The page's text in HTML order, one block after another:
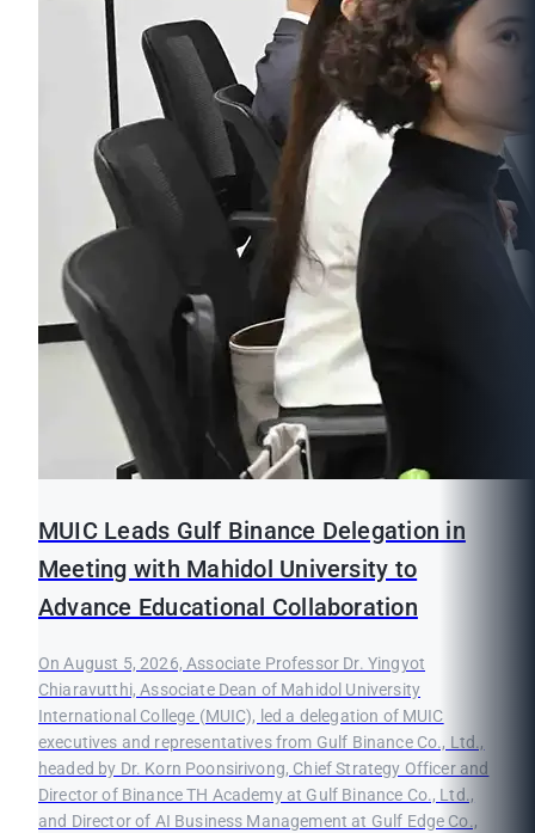
MUIC Leads Gulf Binance Delegation in
Meeting with Mahidol University to
Advance Educational Collaboration
On August 5, 2026, Associate Professor Dr. Yingyot
Chiaravutthi, Associate Dean of Mahidol University
International College (MUIC), led a delegation of MUIC
executives and representatives from Gulf Binance Co., Ltd.,
headed by Dr. Korn Poonsirivong, Chief Strategy Officer and
Director of Binance TH Academy at Gulf Binance Co., Ltd.,
and Director of AI Business Management at Gulf Edge Co.,